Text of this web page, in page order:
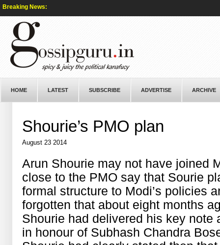
Breaking News:
HOME LATEST SUBSCRIBE ADVERTISE ARCHIVE
Shourie’s PMO plan
August 23 2014
Arun Shourie may not have joined
close to the PMO say that Sourie
formal structure to Modi’s policies
forgotten that about eight months
Shourie had delivered his key note
in honour of Subhash Chandra